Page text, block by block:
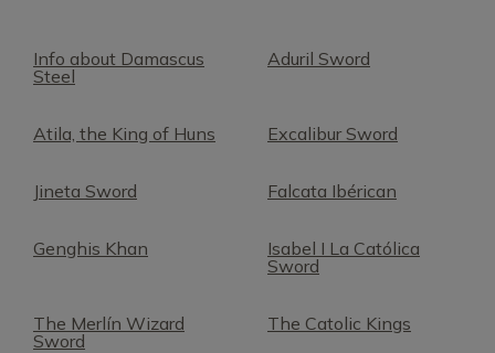
Info about Damascus
Steel
Aduril Sword
Atila, the King of Huns Excalibur Sword
Jineta Sword Falcata Ibérican
Genghis Khan
Isabel I La Católica
Sword
The Merlín Wizard
Sword
The Catolic Kings